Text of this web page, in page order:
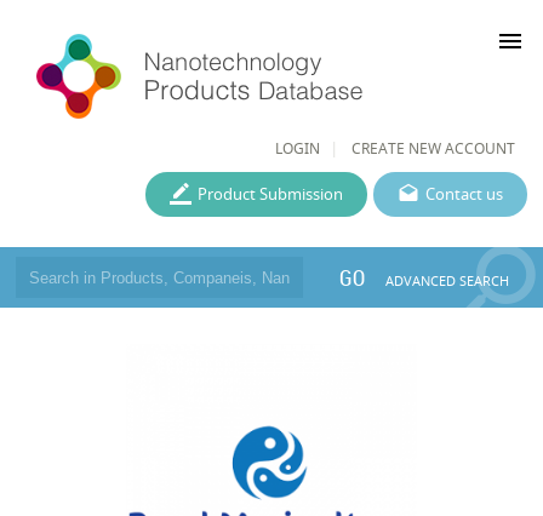
LOGIN CREATE NEW ACCOUNT
menu
Contact us
Product Submission
GO ADVANCED SEARCH